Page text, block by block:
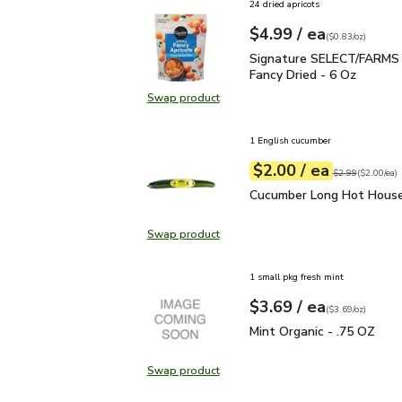
Swap product Swap
24 dried apricots
Your price$4.99
$4.99 / eaeach
$0.83perounce
($0.83/oz)
Signature SELECT/
Signature SELECT/
Fancy Dried - 6 Oz
Swap productSwap product, Cucumber Long Hot
1 English cucumber
Your price$2.00
$2.00 / eaeach
Original price
$2.99
$2.00pereach ($2.00/ea)
Cucumber Long Hot
Cucumber Long Hot
Swap productSwap product, Mint Organic - .75 OZ
1 small pkg fresh mint
Your price$3.69
$3.69 / eaeach
$3.69perounce
($3.69/oz)
Mint Organic - .75 OZ
Mint Organic - .75 OZ